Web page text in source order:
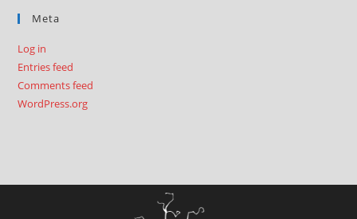
Meta
Log in
Entries feed
Comments feed
WordPress.org